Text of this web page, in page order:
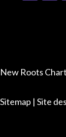
New Roots
Sitemap | Site